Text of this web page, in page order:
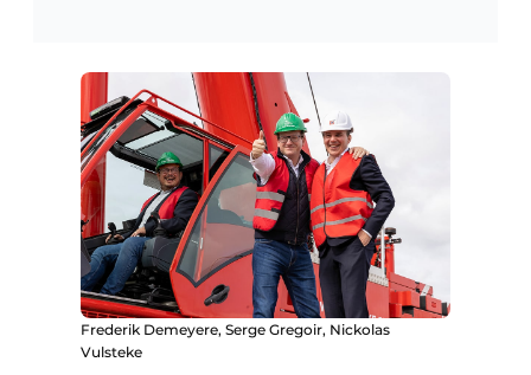
Frederik Demeyere, Serge Gregoir, Nickolas
Vulsteke